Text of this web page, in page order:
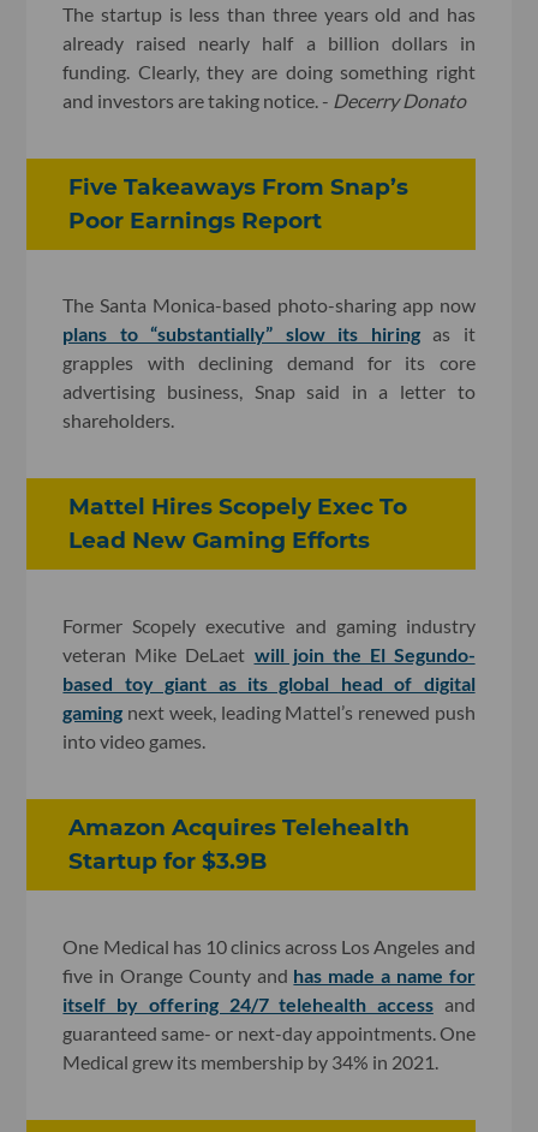
The startup is less than three years old and has
already raised nearly half a billion dollars in
funding. Clearly, they are doing something right
and investors are taking notice. - Decerry Donato
Five Takeaways From Snap’s
Poor Earnings Report
The Santa Monica-based photo-sharing app now
plans to “substantially” slow its hiringas it
grapples with declining demand for its core
advertising business, Snap said in a letter to
shareholders.
Mattel Hires Scopely Exec To
Lead New Gaming Efforts
Former Scopely executive and gaming industry
veteran Mike DeLaet will join the El Segundo-
based toy giant as its global head of digital
gaming next week, leading Mattel’s renewed push
into video games.
Amazon Acquires Telehealth
Startup for $3.9B
One Medical has 10 clinics across Los Angeles and
five in Orange County and has made a name for
itself by offering 24/7 telehealth accessand
guaranteed same- or next-day appointments. One
Medical grew its membership by 34% in 2021.